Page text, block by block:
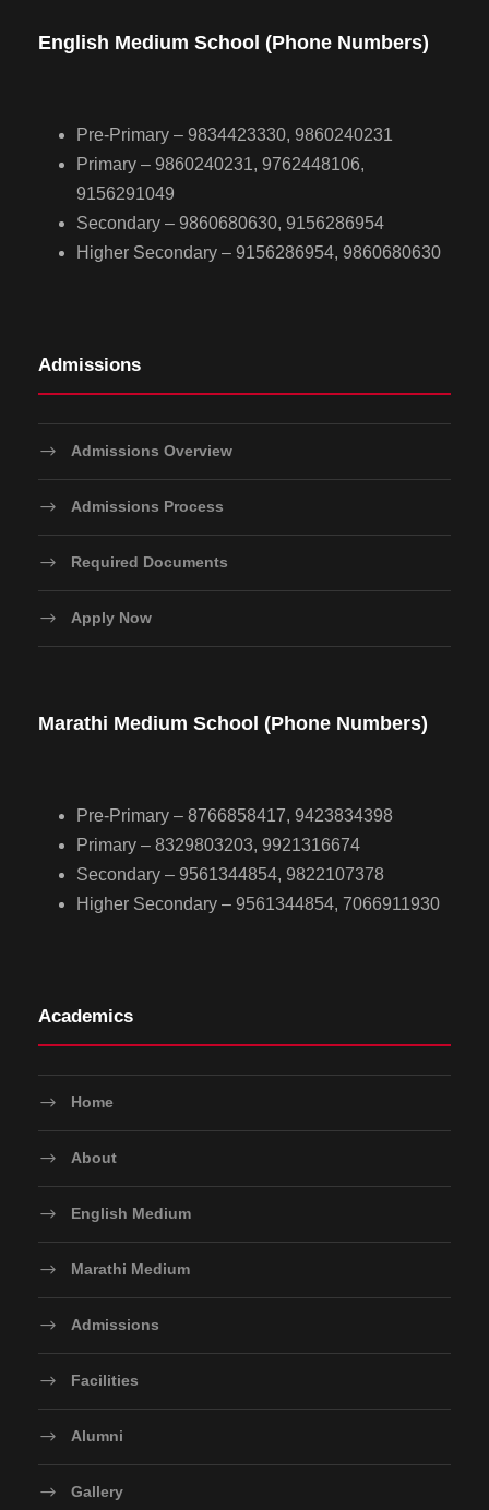
English Medium School (Phone Numbers)
Pre-Primary – 9834423330, 9860240231
Primary – 9860240231, 9762448106,
9156291049
Secondary – 9860680630, 9156286954
Higher Secondary – 9156286954, 9860680630
Admissions
Admissions Overview
Admissions Process
Required Documents
Apply Now
Marathi Medium School (Phone Numbers)
Pre-Primary – 8766858417, 9423834398
Primary – 8329803203, 9921316674
Secondary – 9561344854, 9822107378
Higher Secondary – 9561344854, 7066911930
Academics
Home
About
English Medium
Marathi Medium
Admissions
Facilities
Alumni
Gallery